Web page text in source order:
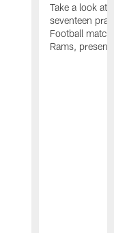
Take a look at
seventeen
Football
Rams,